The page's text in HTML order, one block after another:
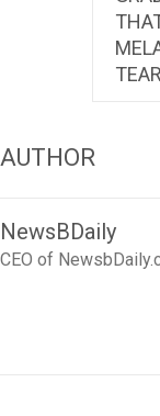
NewsBDaily
CEO of